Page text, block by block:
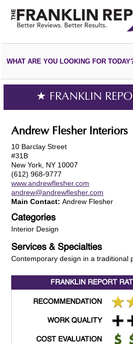
WHAT ARE YOU LOOKING FOR
★ FRANKLIN
Andrew Flesher Interiors
10 Barclay Street
#31B
New York, NY 10007
(612) 968-9777
www.andrewflesher.com
andrew@andrewflesher.com
Main Contact: Andrew Flesher
Categories
Interior Design
Services & Specialties
Contemporary design in a traditional
FRANKLIN REPORT
RECOMMENDATION
WORK QUALITY
COST EVALUATION